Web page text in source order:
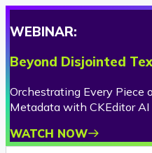
WEBINAR:
Beyond Disjointed
Orchestrating Every Piece
Metadata with CKEditor AI
WATCH NOW